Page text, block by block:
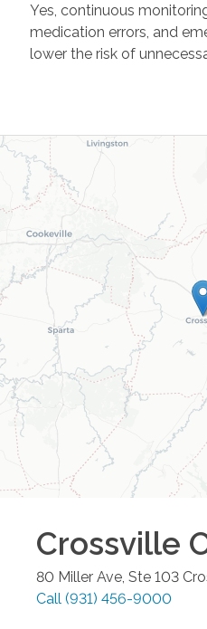
Yes, continuous
medication errors, and
lower the risk of
Crossville
80 Miller Ave, Ste 103
Call (931) 456-9000